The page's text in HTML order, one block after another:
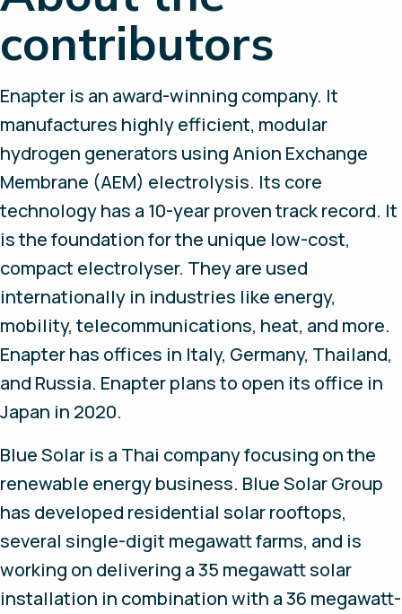
contributors
Enapter is an award-winning company. It
manufactures highly efficient, modular
hydrogen generators using Anion Exchange
Membrane (AEM) electrolysis. Its core
technology has a 10-year proven track record. It
is the foundation for the unique low-cost,
compact electrolyser. They are used
internationally in industries like energy,
mobility, telecommunications, heat, and more.
Enapter has offices in Italy, Germany, Thailand,
and Russia. Enapter plans to open its office in
Japan in 2020.
Blue Solar is a Thai company focusing on the
renewable energy business. Blue Solar Group
has developed residential solar rooftops,
several single-digit megawatt farms, and is
working on delivering a 35 megawatt solar
installation in combination with a 36 megawatt-